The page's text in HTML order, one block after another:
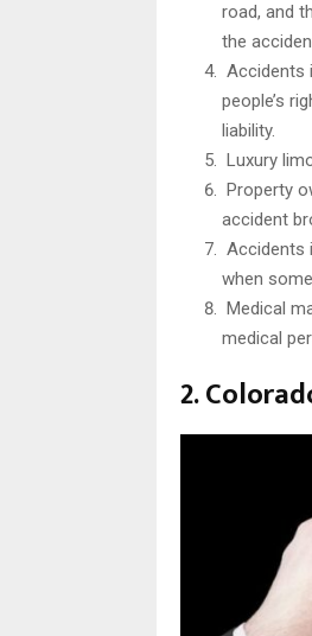
road, and
the
Accidents
people’s
liability.
Luxury
Property
accident
Accidents
when
Medical
medical
2.